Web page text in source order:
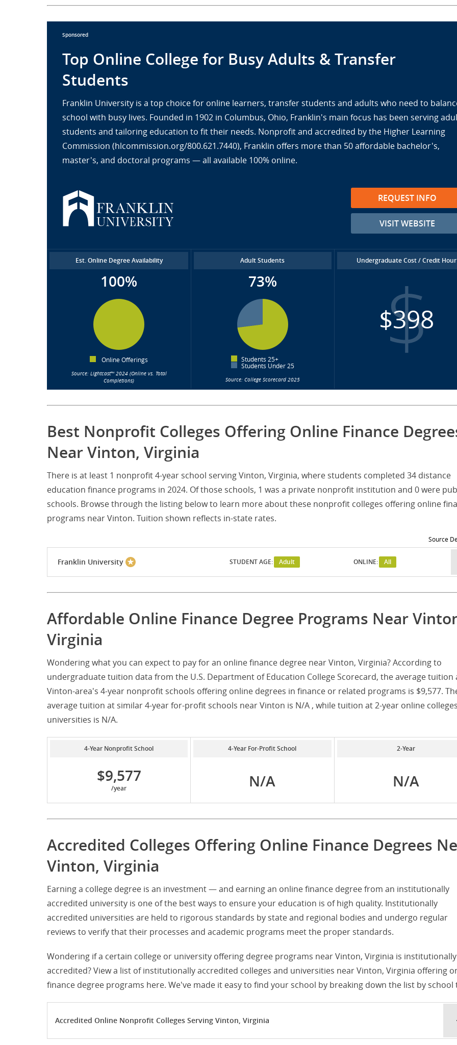
Sponsored
Top Online College for Busy Adults & Transfer
Students
Franklin University is a top choice for online learners, transfer students and adults who need to
school with busy lives. Founded in 1902 in Columbus, Ohio, Franklin's main focus has been serving
students and tailoring education to fit their needs. Nonprofit and accredited by the Higher Learning
Commission (hlcommission.org/800.621.7440), Franklin offers more than 50 affordable bachelor's,
master's, and doctoral programs — all available 100% online.
REQUEST INFO
VISIT WEBSITE
Est. Online Degree Availability
100%
Online Offerings
Source: Lightcast™ 2024 (Online vs. Total
Completions)
Adult Students
73%
Students 25+
Students Under 25
Source: College Scorecard 2025
Undergraduate Cost / Credit Hour
$398
Best Nonprofit Colleges Offering Online Finance
Near Vinton, Virginia
There is at least 1 nonprofit 4-year school serving Vinton, Virginia, where students completed 34 distance
education finance programs in 2024. Of those schools, 1 was a private nonprofit institution and 0 were
schools. Browse through the listing below to learn more about these nonprofit colleges offering online
programs near Vinton. Tuition shown reflects in-state rates.
Source
Franklin University STUDENT AGE: Adult ONLINE: All
Affordable Online Finance Degree Programs Near
Virginia
Wondering what you can expect to pay for an online finance degree near Vinton, Virginia? According to
undergraduate tuition data from the U.S. Department of Education College Scorecard, the average tuition
Vinton-area's 4-year nonprofit schools offering online degrees in finance or related programs is $9,577.
average tuition at similar 4-year for-profit schools near Vinton is N/A , while tuition at 2-year online
universities is N/A.
4-Year Nonprofit School
$9,577
/year
4-Year For-Profit School
N/A
2-Year
N/A
Accredited Colleges Offering Online Finance Degrees
Vinton, Virginia
Earning a college degree is an investment — and earning an online finance degree from an institutionally
accredited university is one of the best ways to ensure your education is of high quality. Institutionally
accredited universities are held to rigorous standards by state and regional bodies and undergo regular
reviews to verify that their processes and academic programs meet the proper standards.
Wondering if a certain college or university offering degree programs near Vinton, Virginia is institutionally
accredited? View a list of institutionally accredited colleges and universities near Vinton, Virginia offering
finance degree programs here. We've made it easy to find your school by breaking down the list by school
Accredited Online Nonprofit Colleges Serving Vinton, Virginia